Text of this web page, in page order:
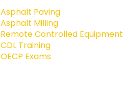
Asphalt Paving
Asphalt Milling
Remote Controlled Equipment
CDL Training
OECP Exams